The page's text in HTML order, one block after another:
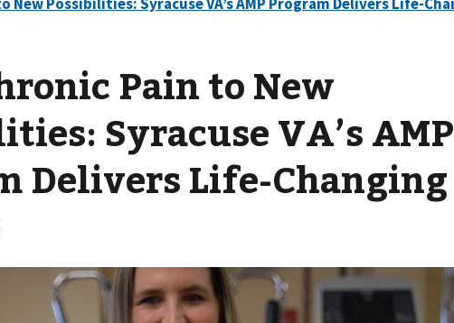
Pain to New
Syracuse VA’s AMP
Delivers Life-Changing